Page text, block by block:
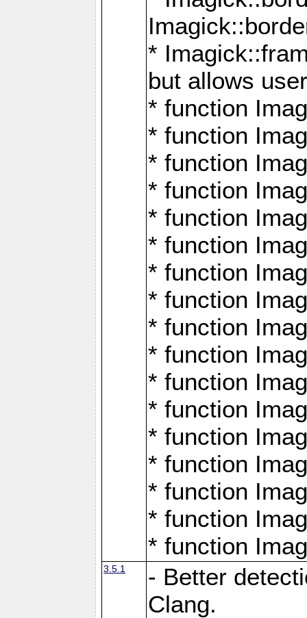
*
but allows
* function
* function
* function
* function
* function
* function
* function
* function
* function
* function
* function
* function
* function
* function
* function
* function
* function
3.5.1
- Better
Clang.